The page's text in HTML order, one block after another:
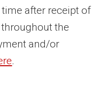
after receipt of
the
and/or
.